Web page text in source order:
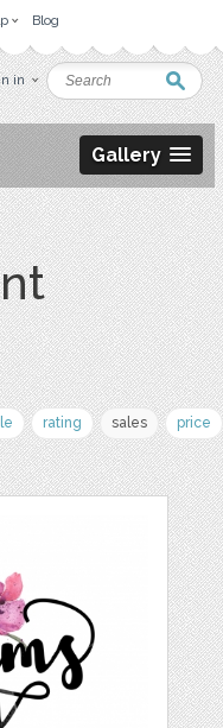
Blog
in
Gallery
rating sales price